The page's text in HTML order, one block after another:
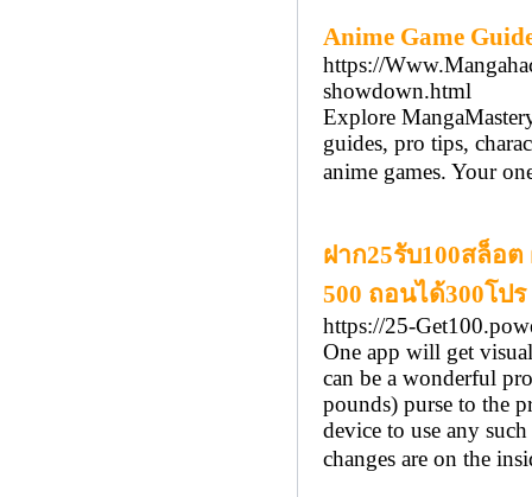
Anime Game
https://
showdown.html
Explore
guides, pro tips,
anime games. Your
ฝาก25รับ100สล็อต
500 ถอนได้300โป
https://25-
One app will get
can be a wonderful
pounds) purse to the
device to use any
changes are on the